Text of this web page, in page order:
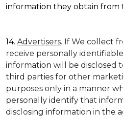
information they obtain from
14. Advertisers. If We collect
receive personally
information will be disclosed
third parties for other
purposes only in a manner
personally identify that
disclosing information in the